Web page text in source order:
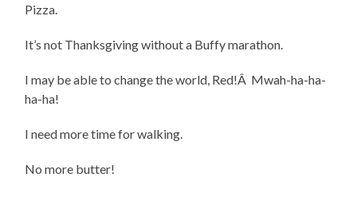
Pizza.
It’s not Thanksgiving without a Buffy marathon.
I may be able to change the world, Red!Â Mwah-ha-ha-
ha-ha!
I need more time for walking.
No more butter!